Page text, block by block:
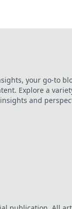
your go-to
Explore a
and